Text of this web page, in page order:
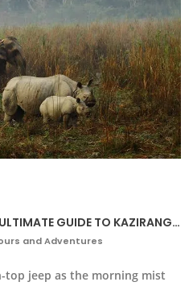
GUIDE TO KAZIRANGA
and Adventures
top jeep as the morning mist